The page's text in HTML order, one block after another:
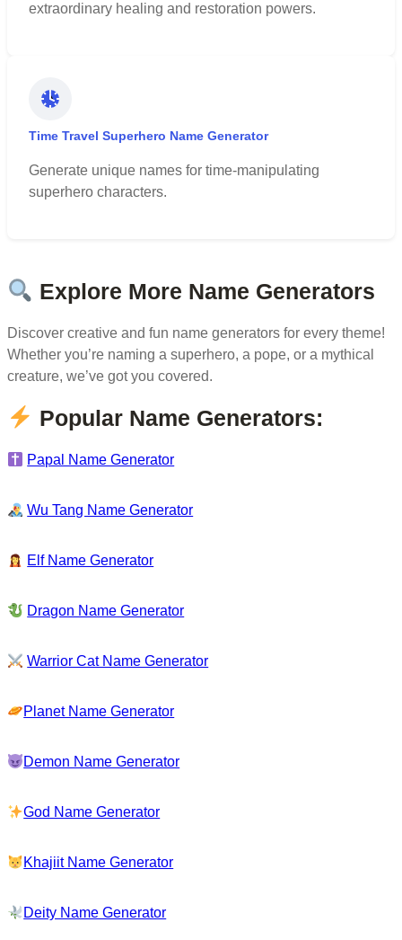
extraordinary healing and restoration powers.
Time Travel Superhero Name Generator
Generate unique names for time-manipulating
superhero characters.
Explore More Name Generators
Discover creative and fun name generators for every theme!
Whether you’re naming a superhero, a pope, or a mythical
creature, we’ve got you covered.
Popular Name Generators:
Papal Name Generator
Wu Tang Name Generator
Elf Name Generator
Dragon Name Generator
Warrior Cat Name Generator
Planet Name Generator
Demon Name Generator
God Name Generator
Khajiit Name Generator
Deity Name Generator